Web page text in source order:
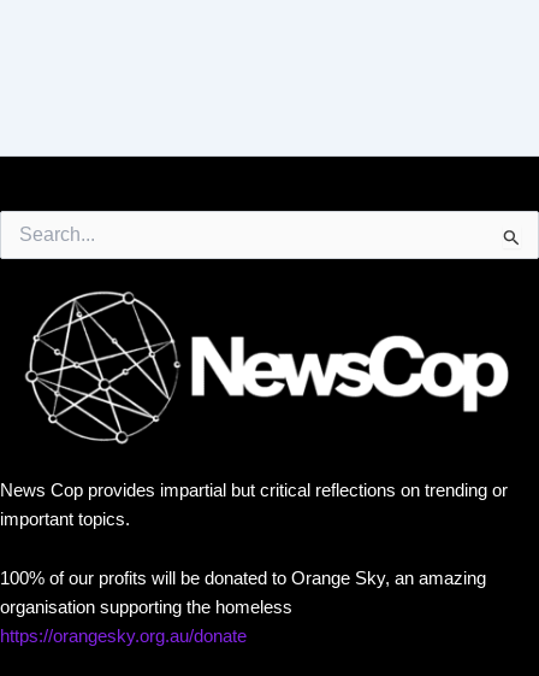
for:
News Cop provides impartial but critical reflections on trending or
important topics.
100% of our profits will be donated to Orange Sky, an amazing
organisation supporting the homeless
https://orangesky.org.au/donate